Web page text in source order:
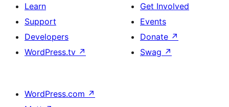
Learn
Support
Developers
WordPress.tv ↗
Get Involved
Events
Donate ↗
Swag ↗
WordPress.com ↗